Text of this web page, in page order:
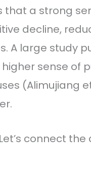
that a strong
decline,
A large study
sense of
(Alimujiang et
connect the